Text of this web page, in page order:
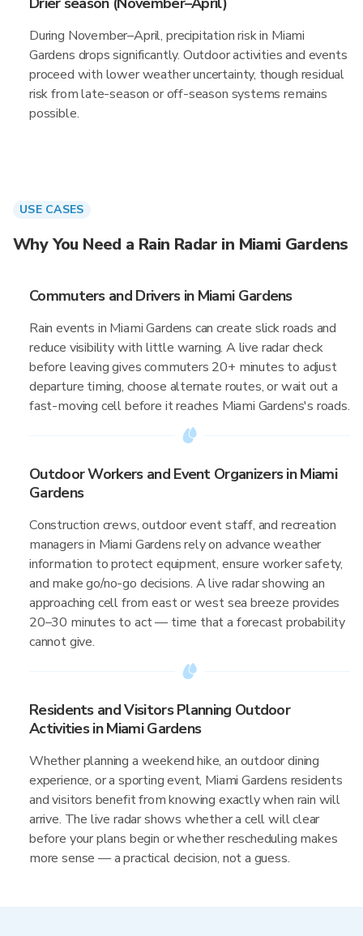
During November–April, precipitation risk in Miami
Gardens drops significantly. Outdoor activities and events
proceed with lower weather uncertainty, though residual
risk from late-season or off-season systems remains
possible.
USE CASES
Why You Need a Rain Radar in Miami Gardens
Commuters and Drivers in Miami Gardens
Rain events in Miami Gardens can create slick roads and
reduce visibility with little warning. A live radar check
before leaving gives commuters 20+ minutes to adjust
departure timing, choose alternate routes, or wait out a
fast-moving cell before it reaches Miami Gardens's roads.
Outdoor Workers and Event Organizers in Miami
Gardens
Construction crews, outdoor event staff, and recreation
managers in Miami Gardens rely on advance weather
information to protect equipment, ensure worker safety,
and make go/no-go decisions. A live radar showing an
approaching cell from east or west sea breeze provides
20–30 minutes to act — time that a forecast probability
cannot give.
Residents and Visitors Planning Outdoor
Activities in Miami Gardens
Whether planning a weekend hike, an outdoor dining
experience, or a sporting event, Miami Gardens residents
and visitors benefit from knowing exactly when rain will
arrive. The live radar shows whether a cell will clear
before your plans begin or whether rescheduling makes
more sense — a practical decision, not a guess.